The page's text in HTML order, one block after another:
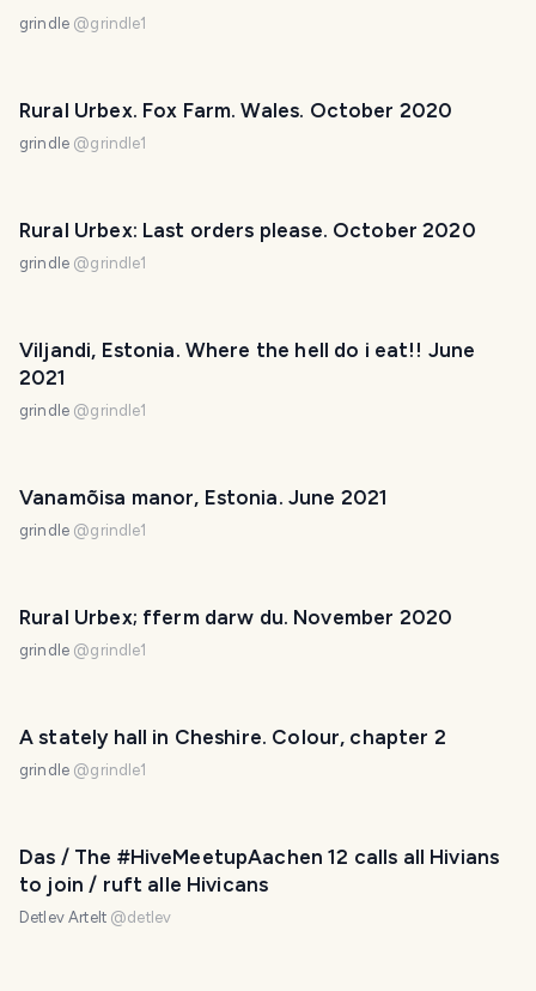
grindle @grindle1
Rural Urbex. Fox Farm. Wales. October 2020
grindle @grindle1
Rural Urbex: Last orders please. October 2020
grindle @grindle1
Viljandi, Estonia. Where the hell do i eat!! June
2021
grindle @grindle1
Vanamõisa manor, Estonia. June 2021
grindle @grindle1
Rural Urbex; fferm darw du. November 2020
grindle @grindle1
A stately hall in Cheshire. Colour, chapter 2
grindle @grindle1
Das / The #HiveMeetupAachen 12 calls all Hivians
to join / ruft alle Hivicans
Detlev Artelt @detlev